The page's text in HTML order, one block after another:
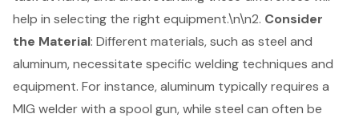
help in selecting the right equipment.\n\n2. Consider
the Material: Different materials, such as steel and
aluminum, necessitate specific welding techniques and
equipment. For instance, aluminum typically requires a
MIG welder with a spool gun, while steel can often be